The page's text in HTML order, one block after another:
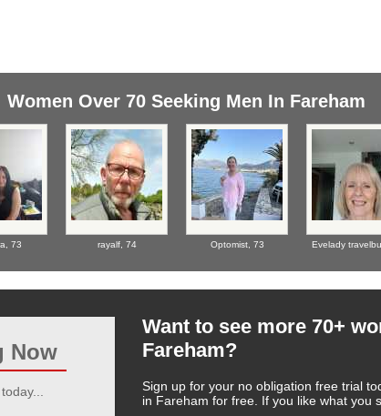
Women Over 70 Seeking Men In Fareham
73 rayalf, 74 Optomist, 73 Evelady
Now
Want to see more 70+
Fareham?
Sign up for your no obligation free trial
in Fareham for free. If you like what you